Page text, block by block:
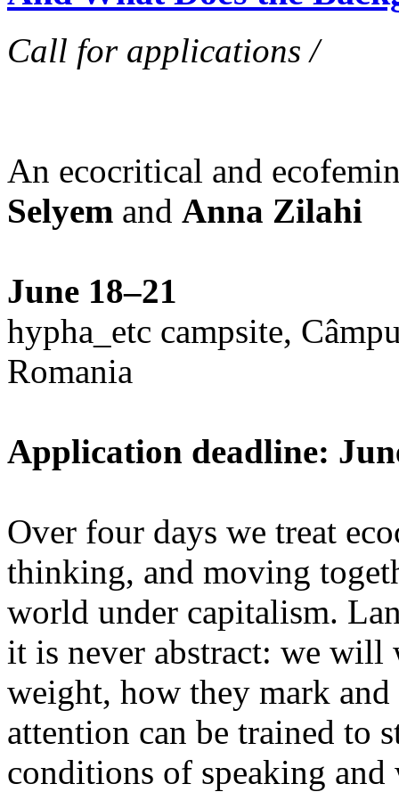
Call for applications /
An ecocritical and
Selyem and Anna Zilahi
June 18–21
hypha_etc campsite,
Romania
Application deadline:
Over four days we treat
thinking, and moving
world under capitalism.
it is never abstract: we
weight, how they mark
attention can be trained to
conditions of speaking